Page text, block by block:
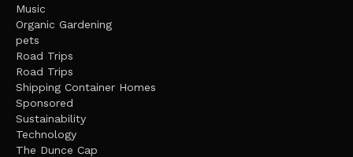
Music
Organic Gardening
pets
Road Trips
Road Trips
Shipping Container Homes
Sponsored
Sustainability
Technology
The Dunce Cap